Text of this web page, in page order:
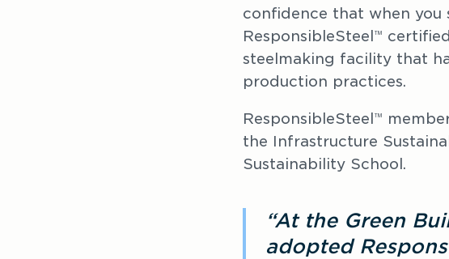
confidence that when you
ResponsibleSteel ™
steelmaking facility that
production practices.
ResponsibleSteel ™
the Infrastructure
Sustainability School.
“At the Green
adopted